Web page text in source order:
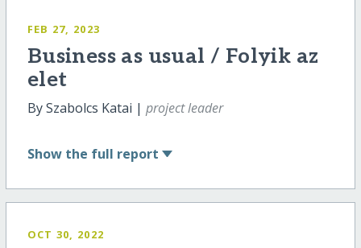
FEB 27, 2023
Business as usual / Folyik az
elet
By Szabolcs Katai | project leader
Show the full report
OCT 30, 2022